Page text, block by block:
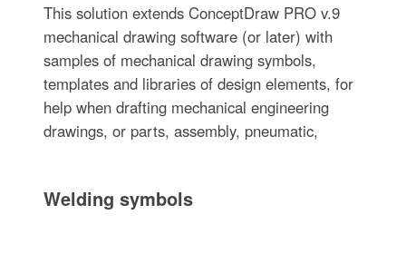
This solution extends ConceptDraw PRO v.9
mechanical drawing software (or later) with
samples of mechanical drawing symbols,
templates and libraries of design elements, for
help when drafting mechanical engineering
drawings, or parts, assembly, pneumatic,
Welding symbols